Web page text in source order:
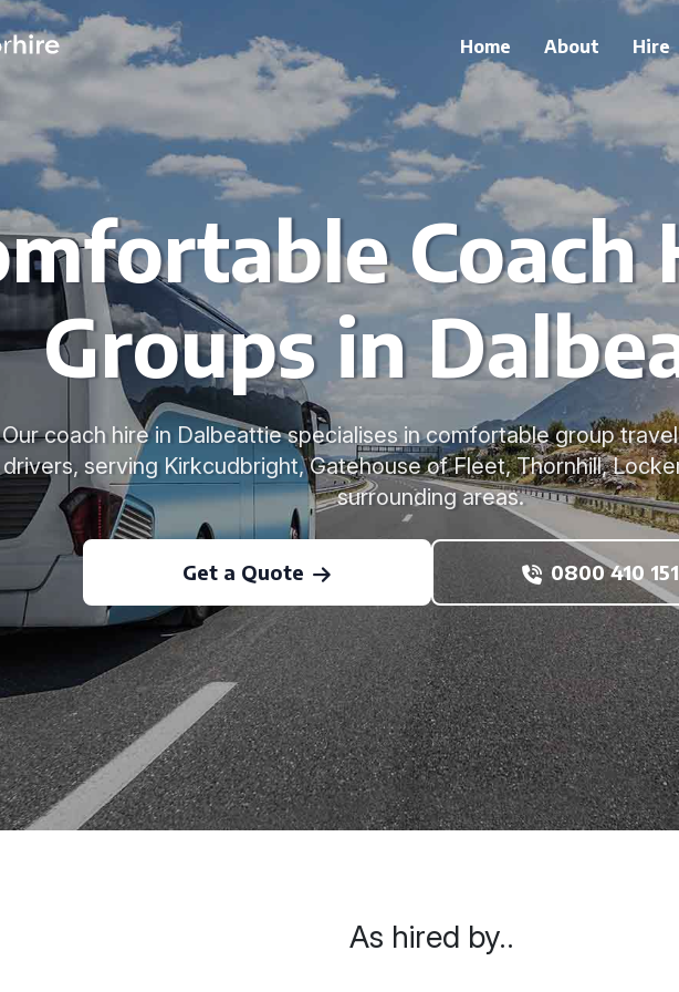
Home About Hire
Coach
Groups in
Our coach hire in Dalbeattie specialises in comfortable group
drivers, serving Kirkcudbright, Gatehouse of Fleet, Thornhill,
surrounding areas.
Get a Quote 0800 410
As hired by..